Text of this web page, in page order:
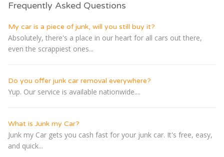
Frequently Asked Questions
My car is a piece of junk, will you still buy it?
Absolutely, there's a place in our heart for all cars out there,
even the scrappiest ones...
Do you offer junk car removal everywhere?
Yup. Our service is available nationwide....
What is Junk my Car?
Junk my Car gets you cash fast for your junk car. It's free, easy,
and quick...